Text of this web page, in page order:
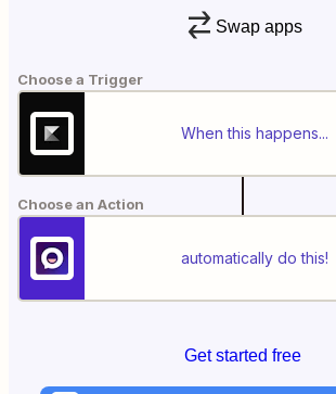
Swap apps
Choose a Trigger
When this happens...
Choose an Action
automatically do this!
Get started free